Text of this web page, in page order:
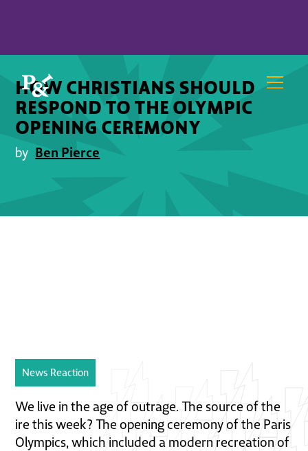
HOW CHRISTIANS SHOULD
RESPOND TO THE OLYMPIC
OPENING CEREMONY
by Ben Pierce
News Reaction
We live in the age of outrage. The source of the
ire this week? The opening ceremony of the Paris
Olympics, which included a modern recreation of